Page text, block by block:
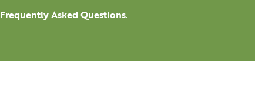
Frequently Asked Questions.